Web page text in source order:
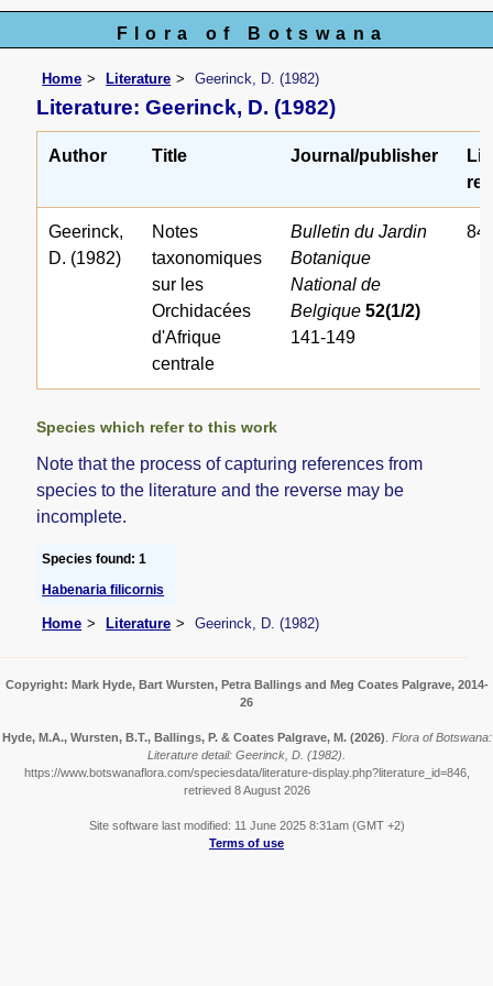
Flora of Botswana
Home Literature Geerinck, D. (1982)
Literature: Geerinck, D. (1982)
Author Title Journal/publisher
Geerinck,
D. (1982)
Notes
taxonomiques
sur les
Orchidacées
d'Afrique
centrale
Bulletin du Jardin
Botanique
National de
Belgique52(1/2)
141-149
Species which refer to this work
Note that the process of capturing references from
species to the literature and the reverse may be
incomplete.
Species found: 1
Habenaria filicornis
Home Literature Geerinck, D. (1982)
Copyright: Mark Hyde, Bart Wursten, Petra Ballings and Meg Coates Palgrave, 2014-
26
Hyde, M.A., Wursten, B.T., Ballings, P. & Coates Palgrave, M. (2026) Flora of Botswana:
Literature detail: Geerinck, D. (1982).
https://www.botswanaflora.com/speciesdata/literature-display.php?literature_id=846,
retrieved 8 August 2026
Site software last modified: 11 June 2025 8:31am (GMT +2)
Terms of use